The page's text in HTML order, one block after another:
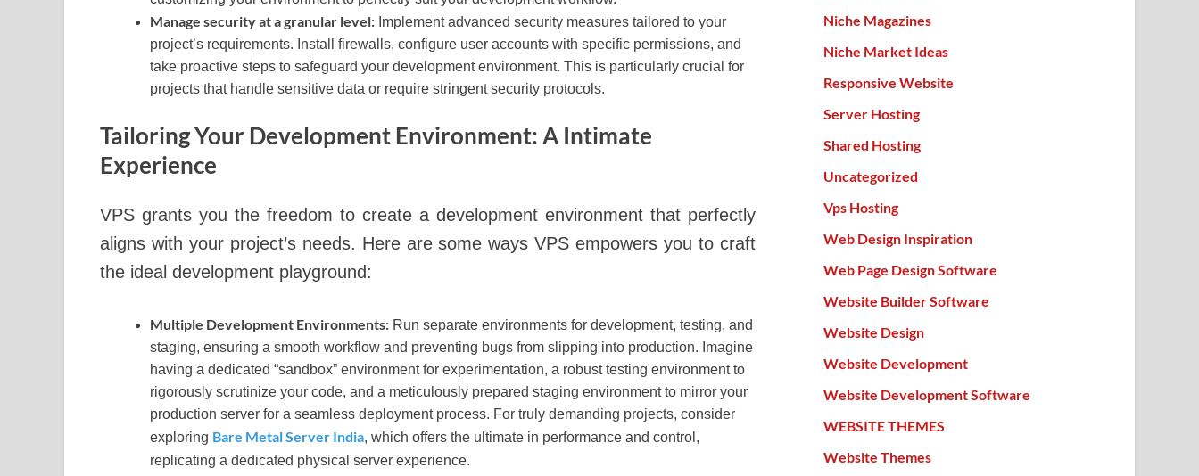
Manage security at a granular level: Implement advanced security measures tailored to your
project’s requirements. Install firewalls, configure user accounts with specific permissions, and
take proactive steps to safeguard your development environment. This is particularly crucial for
projects that handle sensitive data or require stringent security protocols.
Tailoring Your Development Environment: A Intimate
Experience
VPS grants you the freedom to create a development environment that perfectly
aligns with your project’s needs. Here are some ways VPS empowers you to craft
the ideal development playground:
Multiple Development Environments: Run separate environments for development, testing, and
staging, ensuring a smooth workflow and preventing bugs from slipping into production. Imagine
having a dedicated “sandbox” environment for experimentation, a robust testing environment to
rigorously scrutinize your code, and a meticulously prepared staging environment to mirror your
production server for a seamless deployment process. For truly demanding projects, consider
exploring Bare Metal Server India, which offers the ultimate in performance and control,
replicating a dedicated physical server experience.
Niche Magazines
Niche Market Ideas
Responsive Website
Server Hosting
Shared Hosting
Uncategorized
Vps Hosting
Web Design Inspiration
Web Page Design Software
Website Builder Software
Website Design
Website Development
Website Development Software
WEBSITE THEMES
Website Themes